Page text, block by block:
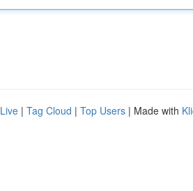
Live | Tag Cloud | Top Users | Made with